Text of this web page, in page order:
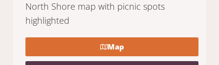
North Shore map with picnic spots
highlighted
Map